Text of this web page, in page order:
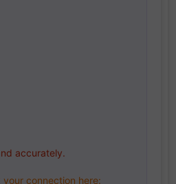
accurately.
connection here: